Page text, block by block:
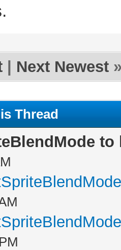
Next Newest
Thread